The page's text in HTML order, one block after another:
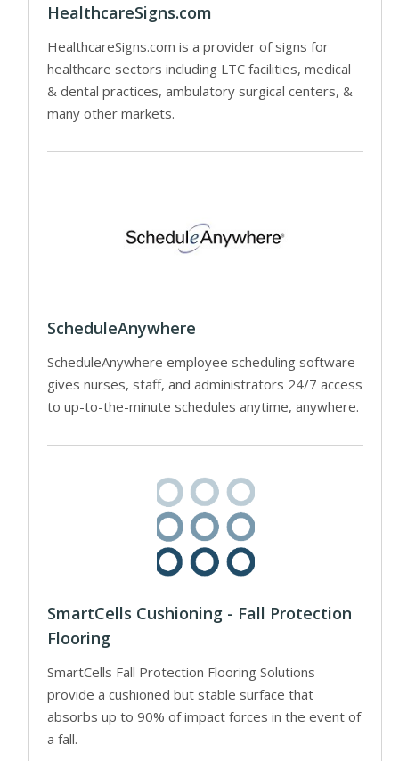
HealthcareSigns.com
HealthcareSigns.com is a provider of signs for
healthcare sectors including LTC facilities, medical
& dental practices, ambulatory surgical centers, &
many other markets.
ScheduleAnywhere
ScheduleAnywhere employee scheduling software
gives nurses, staff, and administrators 24/7 access
to up-to-the-minute schedules anytime, anywhere.
SmartCells Cushioning - Fall Protection
Flooring
SmartCells Fall Protection Flooring Solutions
provide a cushioned but stable surface that
absorbs up to 90% of impact forces in the event of
a fall.